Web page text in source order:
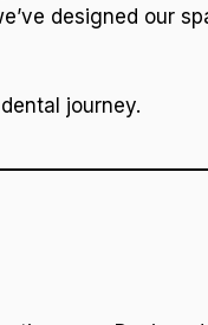
designed our
journey.